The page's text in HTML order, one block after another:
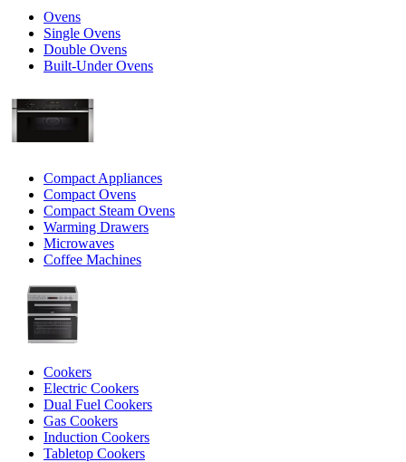
Ovens
Single Ovens
Double Ovens
Built-Under Ovens
Compact Appliances
Compact Ovens
Compact Steam Ovens
Warming Drawers
Microwaves
Coffee Machines
Cookers
Electric Cookers
Dual Fuel Cookers
Gas Cookers
Induction Cookers
Tabletop Cookers